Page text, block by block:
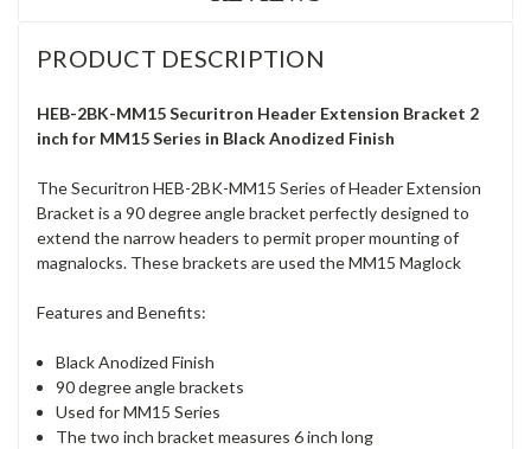
PRODUCT DESCRIPTION
HEB-2BK-MM15 Securitron Header Extension Bracket 2
inch for MM15 Series in Black Anodized Finish
The Securitron HEB-2BK-MM15 Series of Header Extension
Bracket is a 90 degree angle bracket perfectly designed to
extend the narrow headers to permit proper mounting of
magnalocks. These brackets are used the MM15 Maglock
Features and Benefits:
Black Anodized Finish
90 degree angle brackets
Used for MM15 Series
The two inch bracket measures 6 inch long